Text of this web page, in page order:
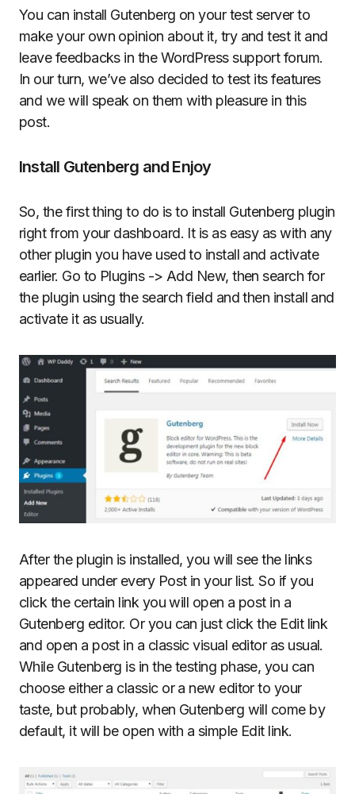
You can install Gutenberg on your test server to
make your own opinion about it, try and test it and
leave feedbacks in the WordPress support forum.
In our turn, we’ve also decided to test its features
and we will speak on them with pleasure in this
post.
Install Gutenberg and Enjoy
So, the first thing to do is to install Gutenberg plugin
right from your dashboard. It is as easy as with any
other plugin you have used to install and activate
earlier. Go to Plugins -> Add New, then search for
the plugin using the search field and then install and
activate it as usually.
After the plugin is installed, you will see the links
appeared under every Post in your list. So if you
click the certain link you will open a post in a
Gutenberg editor. Or you can just click the Edit link
and open a post in a classic visual editor as usual.
While Gutenberg is in the testing phase, you can
choose either a classic or a new editor to your
taste, but probably, when Gutenberg will come by
default, it will be open with a simple Edit link.